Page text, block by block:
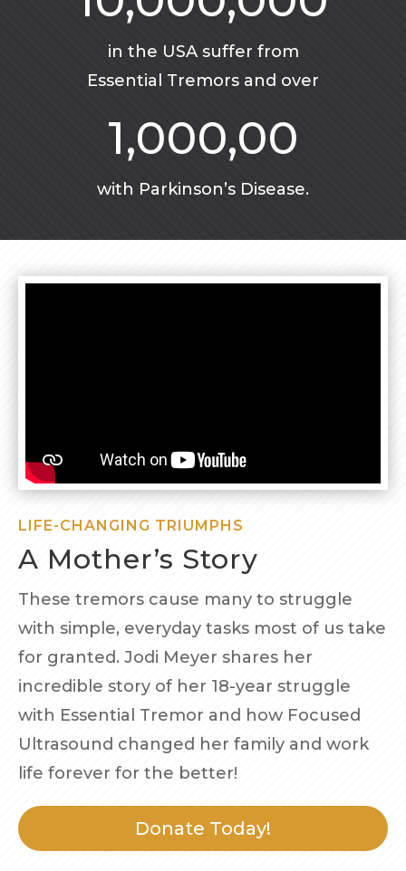
in the USA suffer from
Essential Tremors and over
1,000,00
with Parkinson’s Disease.
LIFE-CHANGING TRIUMPHS
A Mother’s Story
These tremors cause many to struggle
with simple, everyday tasks most of us take
for granted. Jodi Meyer shares her
incredible story of her 18-year struggle
with Essential Tremor and how Focused
Ultrasound changed her family and work
life forever for the better!
Donate Today!